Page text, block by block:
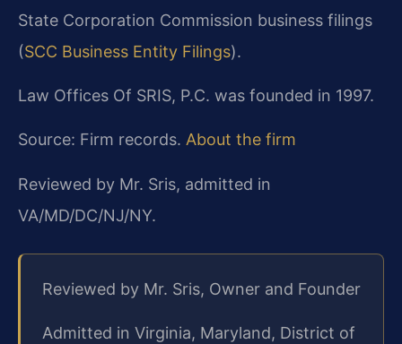
State Corporation Commission business filings
(SCC Business Entity Filings).
Law Offices Of SRIS, P.C. was founded in 1997.
Source: Firm records. About the firm
Reviewed by Mr. Sris, admitted in
VA/MD/DC/NJ/NY.
Reviewed by Mr. Sris, Owner and Founder
Admitted in Virginia, Maryland, District of